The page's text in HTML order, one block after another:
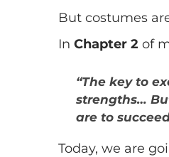
But costumes
In Chapter 2of
“The key to
strengths…
are to
Today, we are